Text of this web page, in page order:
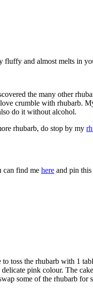
fluffy and almost melts in
the many other
crumble with rhubarb.
do it without alcohol.
rhubarb, do stop by my
can find me here and pin
toss the rhubarb with 1
delicate pink colour. The
some of the rhubarb